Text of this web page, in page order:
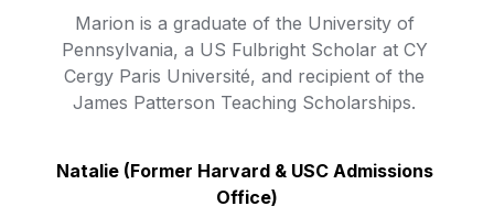
Marion is a graduate of the University of
Pennsylvania, a US Fulbright Scholar at CY
Cergy Paris Université, and recipient of the
James Patterson Teaching Scholarships.
Natalie (Former Harvard & USC Admissions
Office)